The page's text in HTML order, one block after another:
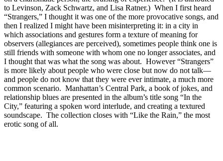
to Levinson, Zack Schwartz, and Lisa Ratner.) When I first heard
“Strangers,” I thought it was one of the more provocative songs, and
then I realized I might have been misinterpreting it: in a city in
which associations and gestures form a texture of meaning for
observers (allegiances are perceived), sometimes people think one is
still friends with someone with whom one no longer associates, and
I thought that was what the song was about. However “Strangers”
is more likely about people who were close but now do not talk—
and people do not know that they were ever intimate, a much more
common scenario. Manhattan’s Central Park, a book of jokes, and
relationship blues are presented in the album’s title song “In the
City,” featuring a spoken word interlude, and creating a textured
soundscape. The collection closes with “Like the Rain,” the most
erotic song of all.